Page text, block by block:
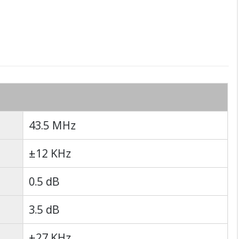
43.5 MHz
±12 KHz
0.5 dB
3.5 dB